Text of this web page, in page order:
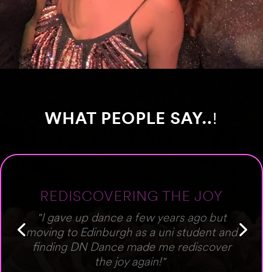
WHAT PEOPLE SAY..!
PROFESSIONAL &
WELCOMING
"Fantastic studio with a professional
faculty who are so welcoming to people
of all ages."